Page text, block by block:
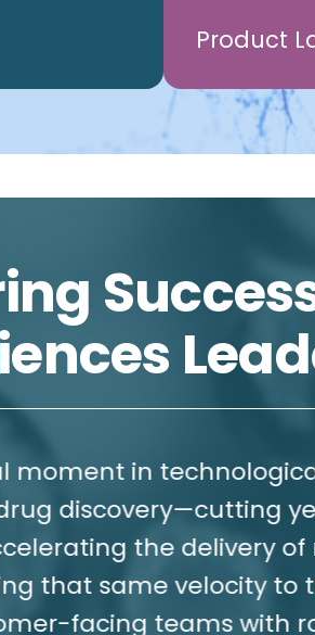
Product
in technological
years
the delivery of new
velocity to the
teams with role-